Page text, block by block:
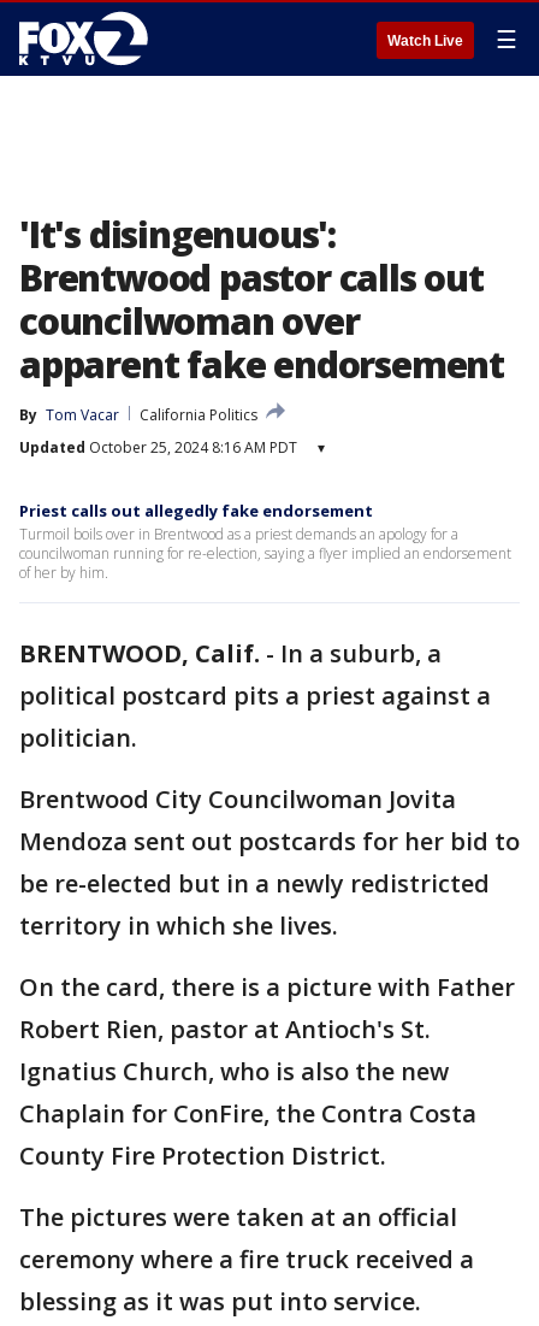
Watch Live ☰
'It's disingenuous':
Brentwood pastor calls out
councilwoman over
apparent fake endorsement
By Tom Vacar
California Politics
Updated October 25, 2024 8:16 AM PDT ▾
Priest calls out allegedly fake endorsement
Turmoil boils over in Brentwood as a priest demands an apology for a
councilwoman running for re-election, saying a flyer implied an endorsement
of her by him.
BRENTWOOD, Calif. - In a suburb, a
political postcard pits a priest against a
politician.
Brentwood City Councilwoman Jovita
Mendoza sent out postcards for her bid to
be re-elected but in a newly redistricted
territory in which she lives.
On the card, there is a picture with Father
Robert Rien, pastor at Antioch's St.
Ignatius Church, who is also the new
Chaplain for ConFire, the Contra Costa
County Fire Protection District.
The pictures were taken at an official
ceremony where a fire truck received a
blessing as it was put into service.